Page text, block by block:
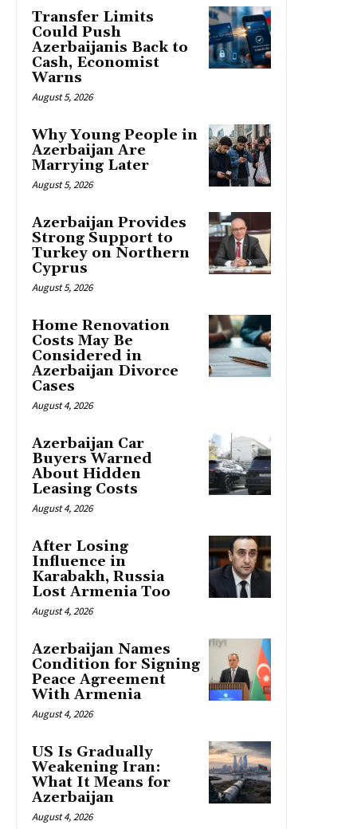
Transfer Limits
Could Push
Azerbaijanis Back to
Cash, Economist
Warns
August 5, 2026
Why Young People in
Azerbaijan Are
Marrying Later
August 5, 2026
Azerbaijan Provides
Strong Support to
Turkey on Northern
Cyprus
August 5, 2026
Home Renovation
Costs May Be
Considered in
Azerbaijan Divorce
Cases
August 4, 2026
Azerbaijan Car
Buyers Warned
About Hidden
Leasing Costs
August 4, 2026
After Losing
Influence in
Karabakh, Russia
Lost Armenia Too
August 4, 2026
Azerbaijan Names
Condition for Signing
Peace Agreement
With Armenia
August 4, 2026
US Is Gradually
Weakening Iran:
What It Means for
Azerbaijan
August 4, 2026